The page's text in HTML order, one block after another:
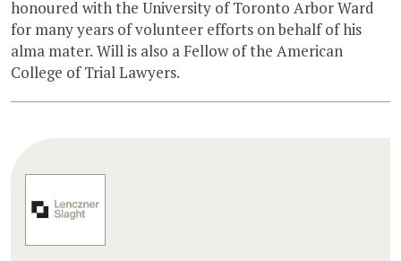
honoured with the University of Toronto Arbor Ward
for many years of volunteer efforts on behalf of his
alma mater. Will is also a Fellow of the American
College of Trial Lawyers.